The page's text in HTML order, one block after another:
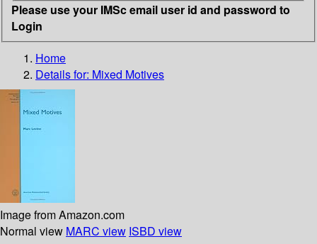
Please use your IMSc email user id and password to
Login
Home
Details for: Mixed Motives
Image from Amazon.com
Normal view MARC view ISBD view